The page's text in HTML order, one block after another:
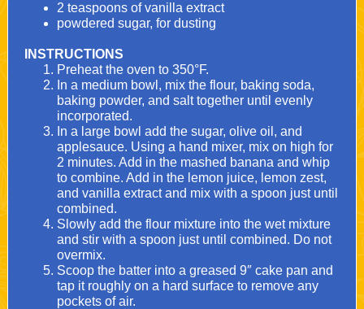
2 teaspoons of vanilla extract
powdered sugar, for dusting
INSTRUCTIONS
Preheat the oven to 350°F.
In a medium bowl, mix the flour, baking soda,
baking powder, and salt together until evenly
incorporated.
In a large bowl add the sugar, olive oil, and
applesauce. Using a hand mixer, mix on high for
2 minutes. Add in the mashed banana and whip
to combine. Add in the lemon juice, lemon zest,
and vanilla extract and mix with a spoon just until
combined.
Slowly add the flour mixture into the wet mixture
and stir with a spoon just until combined. Do not
overmix.
Scoop the batter into a greased 9″ cake pan and
tap it roughly on a hard surface to remove any
pockets of air.